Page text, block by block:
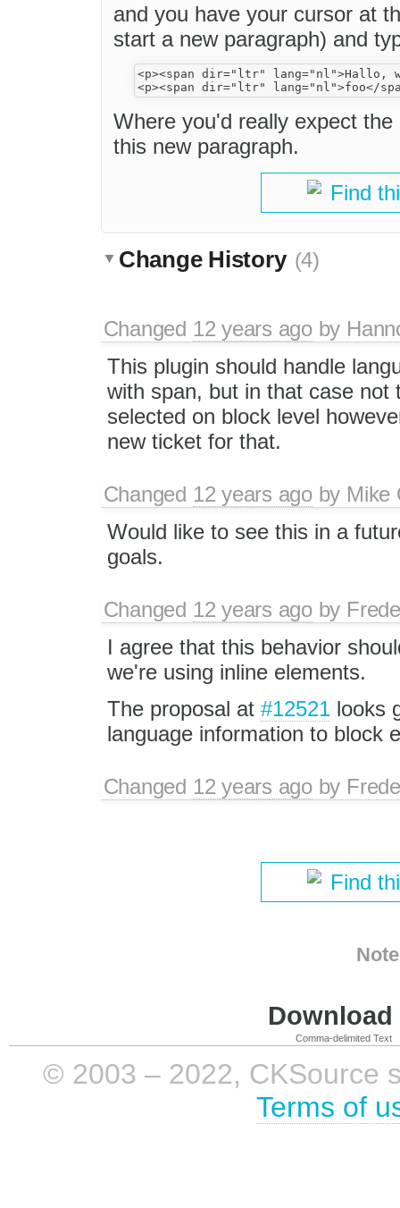
and you have your cursor at
start a new paragraph) and
<p><span dir="ltr" lang="nl">Hallo,
Where you'd really expect
this new paragraph.
Find
Change History (4)
Changed 12 years agoby
This plugin should handle
with span, but in that case
selected on block level
new ticket for that.
Changed 12 years agoby Mike
Would like to see this in a
goals.
Changed 12 years agoby
I agree that this behavior
we're using inline elements.
The proposal at #12521looks
language information to block
Changed 12 years agoby
Find
Comma-delimited Text
© 2003 – 2022, CKSource
Terms of